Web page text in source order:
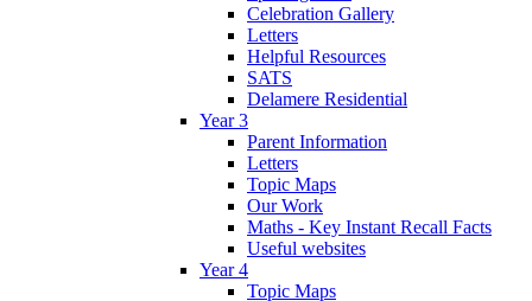
Celebration Gallery
Letters
Helpful Resources
SATS
Delamere Residential
Year 3
Parent Information
Letters
Topic Maps
Our Work
Maths - Key Instant Recall Facts
Useful websites
Year 4
Topic Maps